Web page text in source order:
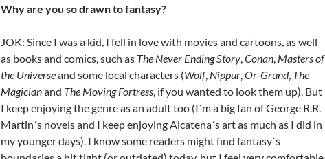
Why are you so drawn to fantasy?
JOK: Since I was a kid, I fell in love with movies and cartoons, as well
as books and comics, such as The Never Ending Story,Conan, Masters of
the Universeand some local characters (Wolf, Nippur,Or-Grund, The
Magicianand The Moving Fortress, if you wanted to look them up). But
I keep enjoying the genre as an adult too (I´m a big fan of George R.R.
Martin´s novels and I keep enjoying Alcatena´s art as much as I did in
my younger days). I know some readers might find fantasy´s